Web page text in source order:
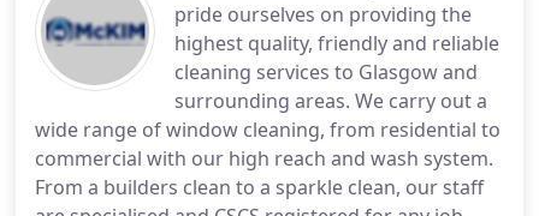
pride ourselves on providing the
highest quality, friendly and reliable
cleaning services to Glasgow and
surrounding areas. We carry out a
wide range of window cleaning, from residential to
commercial with our high reach and wash system.
From a builders clean to a sparkle clean, our staff